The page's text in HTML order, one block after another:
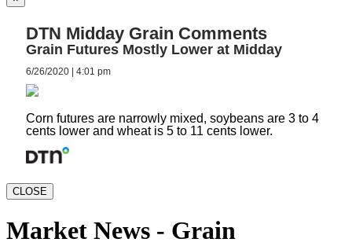
DTN Midday Grain Comments
Grain Futures Mostly Lower at Midday
6/26/2020 | 4:01 pm
Corn futures are narrowly mixed, soybeans are 3 to 4
cents lower and wheat is 5 to 11 cents lower.
CLOSE
Market News - Grain